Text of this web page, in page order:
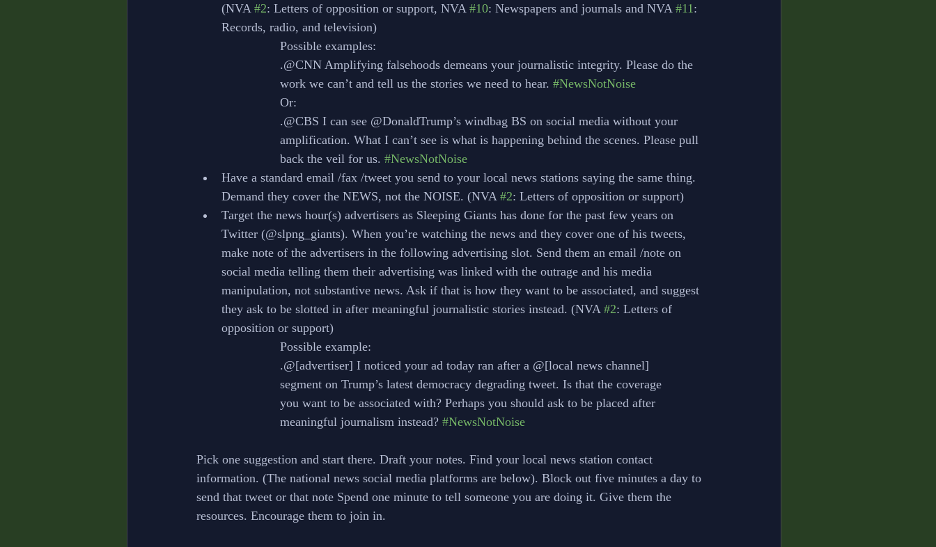
(NVA #2: Letters of opposition or support, NVA #10: Newspapers and journals and NVA #11:
Records, radio, and television)
			Possible examples:
			.@CNN Amplifying falsehoods demeans your journalistic integrity. Please do the
			work we can’t and tell us the stories we need to hear.
#NewsNotNoise
			Or:
			.@CBS I can see @DonaldTrump’s windbag BS on social media without your
			amplification. What I can’t see is what is happening behind the scenes. Please pull
			back the veil for us.
#NewsNotNoise
Have a standard email /fax /tweet you send to your local news stations saying the same thing.
Demand they cover the NEWS, not the NOISE. (NVA #2: Letters of opposition or support)
Target the news hour(s) advertisers as Sleeping Giants has done for the past few years on
Twitter (@slpng_giants). When you’re watching the news and they cover one of his tweets,
make note of the advertisers in the following advertising slot. Send them an email /note on
social media telling them their advertising was linked with the outrage and his media
manipulation, not substantive news. Ask if that is how they want to be associated, and suggest
they ask to be slotted in after meaningful journalistic stories instead. (NVA #2: Letters of
opposition or support)
			Possible example:
			.@[advertiser] I noticed your ad today ran after a @[local news channel]
			segment on Trump’s latest democracy degrading tweet. Is that the coverage
			you want to be associated with? Perhaps you should ask to be placed after
			meaningful journalism instead?
#NewsNotNoise
Pick one suggestion and start there. Draft your notes. Find your local news station contact
information. (The national news social media platforms are below). Block out five minutes a day to
send that tweet or that note Spend one minute to tell someone you are doing it. Give them the
resources. Encourage them to join in.